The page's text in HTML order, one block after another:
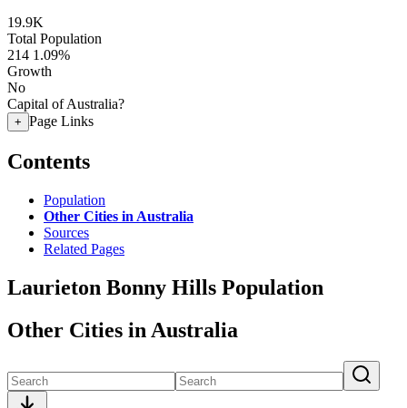
19.9K
Total Population
214 1.09%
Growth
No
Capital of Australia?
+ Page Links
Contents
Population
Other Cities in Australia
Sources
Related Pages
Laurieton Bonny Hills Population
Other Cities in Australia